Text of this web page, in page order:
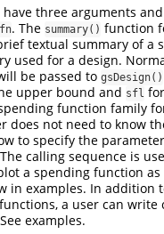
three arguments
. The summary() function
textual summary of a
used for a design.
be passed to gsDesign()
upper bound and sfl
function family
does not need to know
to specify the
calling sequence is
a spending function as
in examples. In addition
a user can write
examples.